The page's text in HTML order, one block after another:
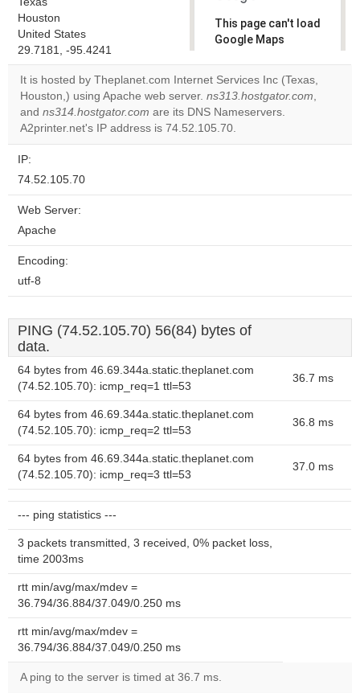
Houston
United States
29.7181, -95.4241
This page can't load
Google Maps
Do you
own this
website?
OK
It is hosted by Theplanet.com Internet Services Inc (Texas,
Houston,) using Apache web server. ns313.hostgator.com,
and ns314.hostgator.com are its DNS Nameservers.
A2printer.net's IP address is 74.52.105.70.
IP:
74.52.105.70
Web Server:
Apache
Encoding:
utf-8
PING (74.52.105.70) 56(84) bytes of
data.
64 bytes from 46.69.344a.static.theplanet.com
(74.52.105.70): icmp_req=1 ttl=53
36.7 ms
64 bytes from 46.69.344a.static.theplanet.com
(74.52.105.70): icmp_req=2 ttl=53
36.8 ms
64 bytes from 46.69.344a.static.theplanet.com
(74.52.105.70): icmp_req=3 ttl=53
37.0 ms
--- ping statistics ---
3 packets transmitted, 3 received, 0% packet loss,
time 2003ms
rtt min/avg/max/mdev =
36.794/36.884/37.049/0.250 ms
rtt min/avg/max/mdev =
36.794/36.884/37.049/0.250 ms
A ping to the server is timed at 36.7 ms.